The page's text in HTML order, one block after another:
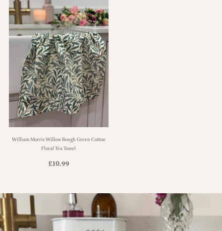
William Morris Willow Bough Green Cotton
Floral Tea Towel
£10.99